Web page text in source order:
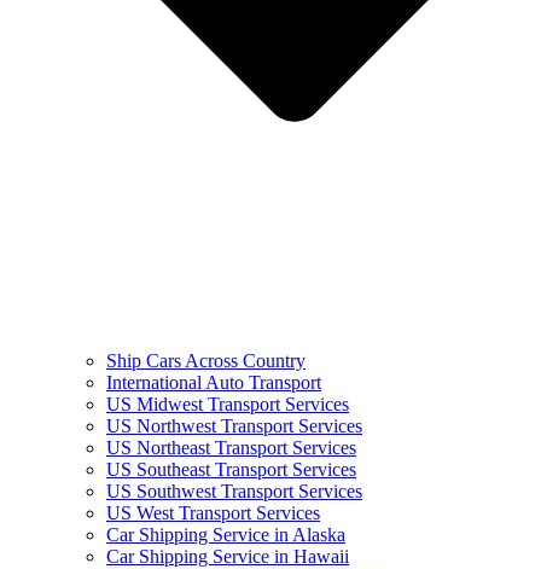
Ship Cars Across Country
International Auto Transport
US Midwest Transport Services
US Northwest Transport Services
US Northeast Transport Services
US Southeast Transport Services
US Southwest Transport Services
US West Transport Services
Car Shipping Service in Alaska
Car Shipping Service in Hawaii